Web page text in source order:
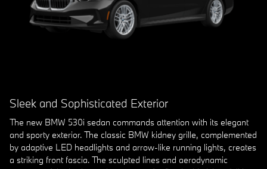
Sleek and Sophisticated Exterior
The new BMW 530i sedan commands attention with its elegant
and sporty exterior. The classic BMW kidney grille, complemented
by adaptive LED headlights and arrow-like running lights, creates
a striking front fascia. The sculpted lines and aerodynamic